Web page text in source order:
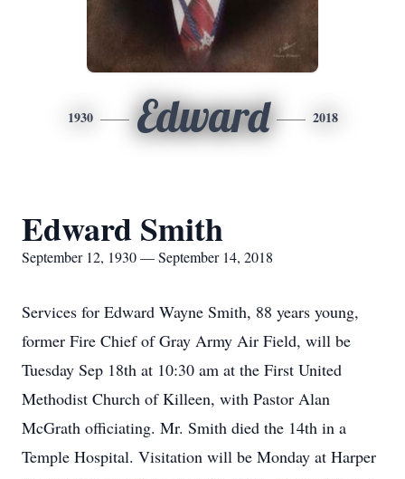
1930 Edward 2018
Edward Smith
September 12, 1930 — September 14, 2018
Services for Edward Wayne Smith, 88 years young,
former Fire Chief of Gray Army Air Field, will be
Tuesday Sep 18th at 10:30 am at the First United
Methodist Church of Killeen, with Pastor Alan
McGrath officiating. Mr. Smith died the 14th in a
Temple Hospital. Visitation will be Monday at Harper